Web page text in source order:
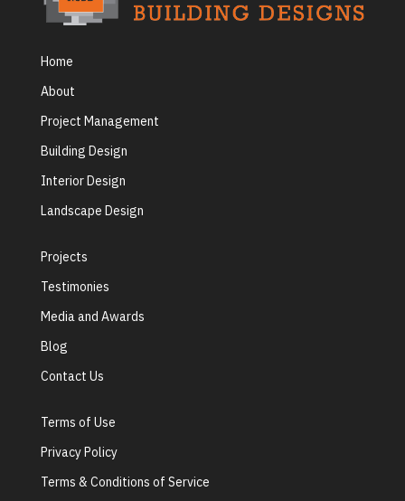
Home
About
Project Management
Building Design
Interior Design
Landscape Design
Projects
Testimonies
Media and Awards
Blog
Contact Us
Terms of Use
Privacy Policy
Terms & Conditions of Service